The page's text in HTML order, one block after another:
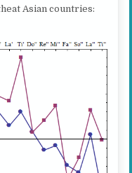
Asian countries: